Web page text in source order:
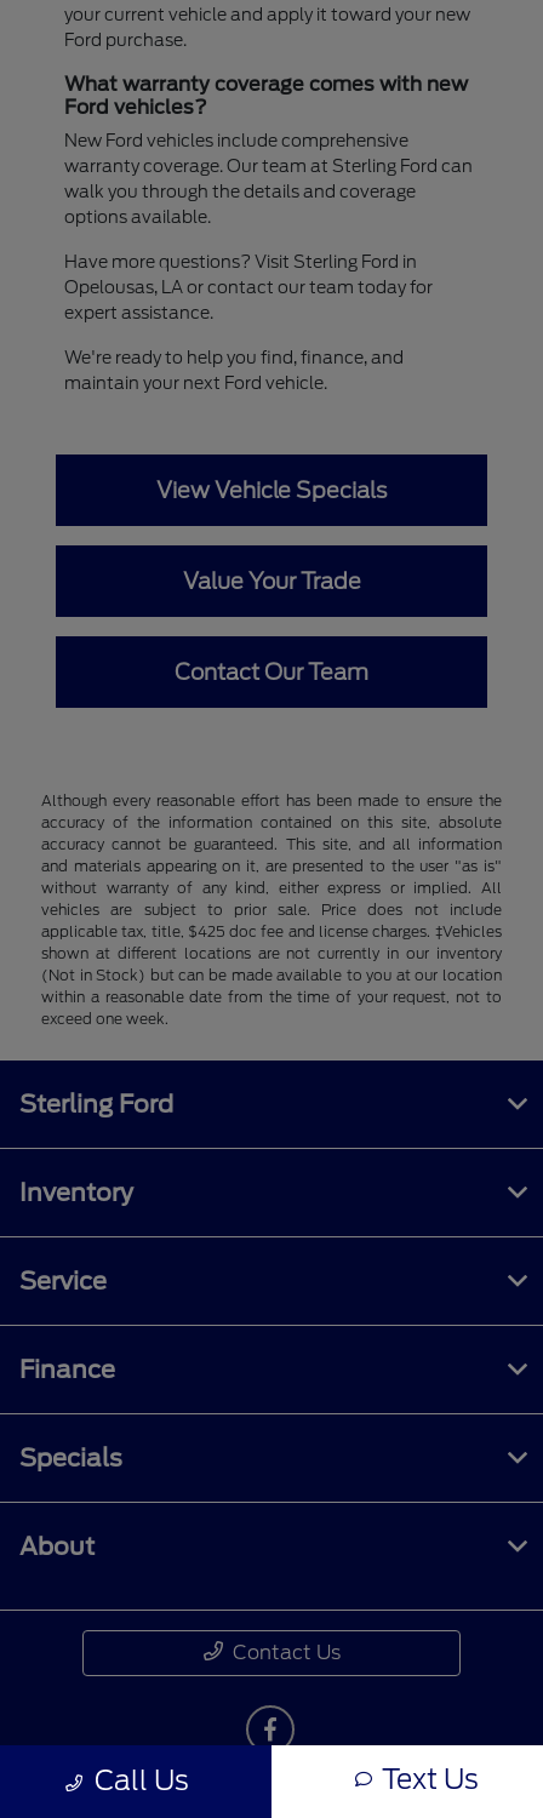
your current vehicle and apply it toward your new
Ford purchase.
What warranty coverage comes with new
Ford vehicles?
New Ford vehicles include comprehensive
warranty coverage. Our team at Sterling Ford can
walk you through the details and coverage
options available.
Have more questions? Visit Sterling Ford in
Opelousas, LA or contact our team today for
expert assistance.
We're ready to help you find, finance, and
maintain your next Ford vehicle.
View Vehicle Specials
Value Your Trade
Contact Our Team
Although every reasonable effort has been made to ensure the
accuracy of the information contained on this site, absolute
accuracy cannot be guaranteed. This site, and all information
and materials appearing on it, are presented to the user "as is"
without warranty of any kind, either express or implied. All
vehicles are subject to prior sale. Price does not include
applicable tax, title, $425 doc fee and license charges. ‡Vehicles
shown at different locations are not currently in our inventory
(Not in Stock) but can be made available to you at our location
within a reasonable date from the time of your request, not to
exceed one week.
Call Us Text Us
Sterling Ford
Inventory
Service
Finance
Specials
About
Contact Us